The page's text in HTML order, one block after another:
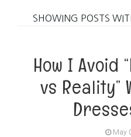
SHOWING POSTS
How I Avoid
vs Reality”
May